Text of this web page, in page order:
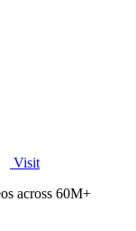
Visit
across 60M+